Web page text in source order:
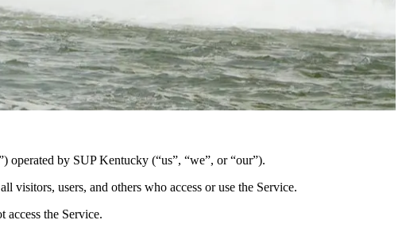
operated by SUP Kentucky (“us”, “we”, or “our”).
visitors, users, and others who access or use the Service.
access the Service.